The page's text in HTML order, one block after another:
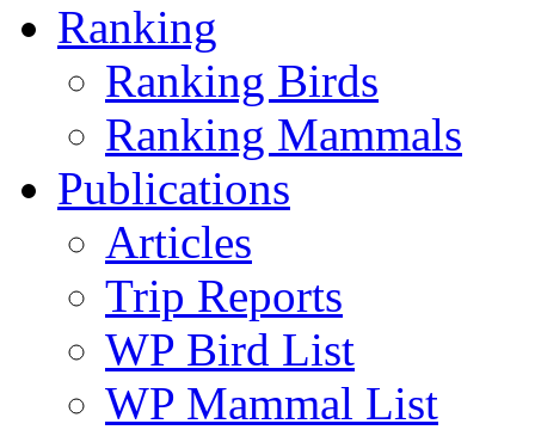
Ranking
Ranking Birds
Ranking Mammals
Publications
Articles
Trip Reports
WP Bird List
WP Mammal List